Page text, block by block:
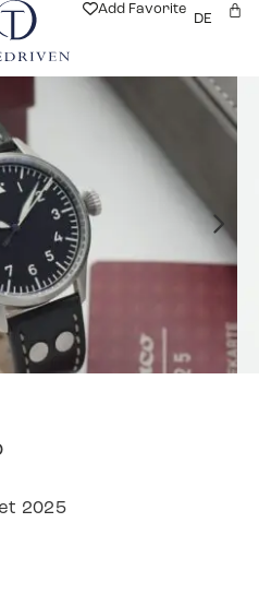
Add Favorite
DE
2025